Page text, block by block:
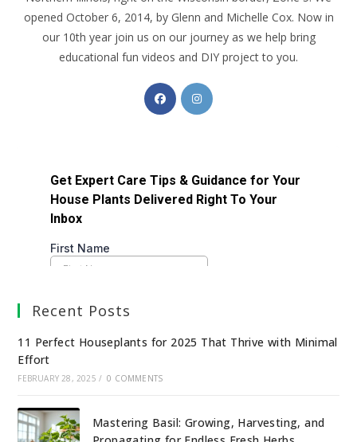
opened October 6, 2014, by Glenn and Michelle Cox. Now in
our 10th year join us on our journey as we help bring
educational fun videos and DIY project to you.
Recent Posts
11 Perfect Houseplants for 2025 That Thrive with Minimal
Effort
FEBRUARY 28, 2025 / 0 COMMENTS
Mastering Basil: Growing, Harvesting, and